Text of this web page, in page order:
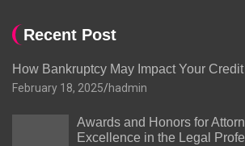
Recent Post
How Bankruptcy May Impact Your
February 18, 2025 hadmin
Awards and Honors for
Excellence in the Legal